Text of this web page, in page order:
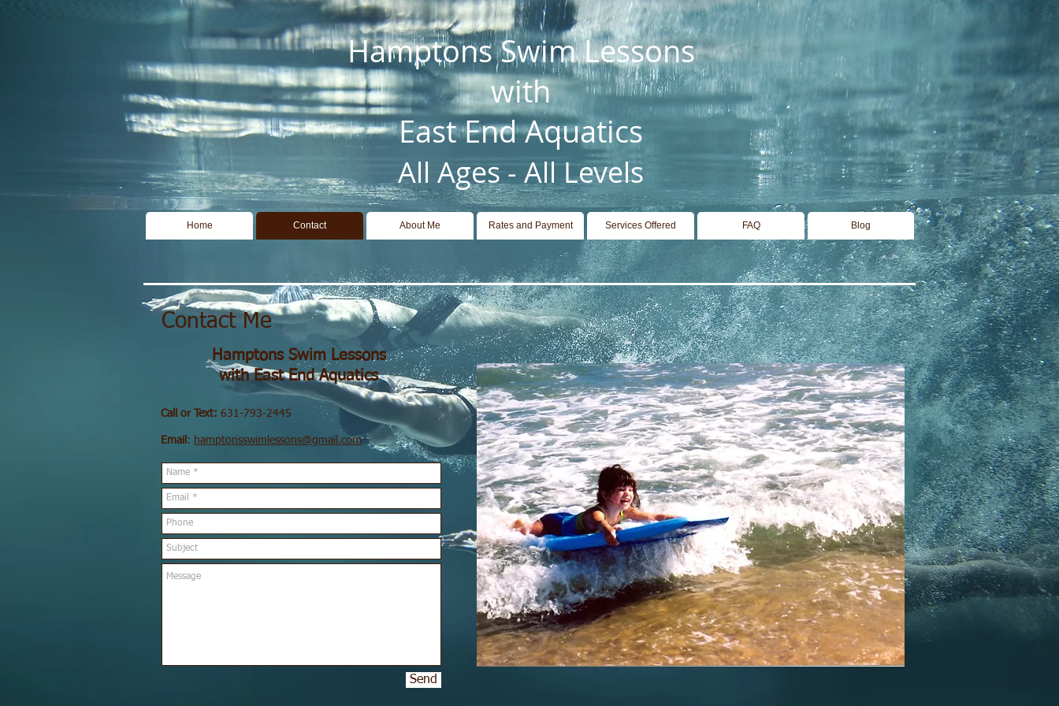
Hamptons Swim Lessons
with
East End Aquatics
All Ages - All Levels
Home Contact About Me Rates and Payment Services Offered FAQ Blog
Hamptons Swim Lessons
with East End Aquatics
Call or Text: 631-793-2445
Email : hamptonsswimlessons@gmail.com
Send
Contact Me